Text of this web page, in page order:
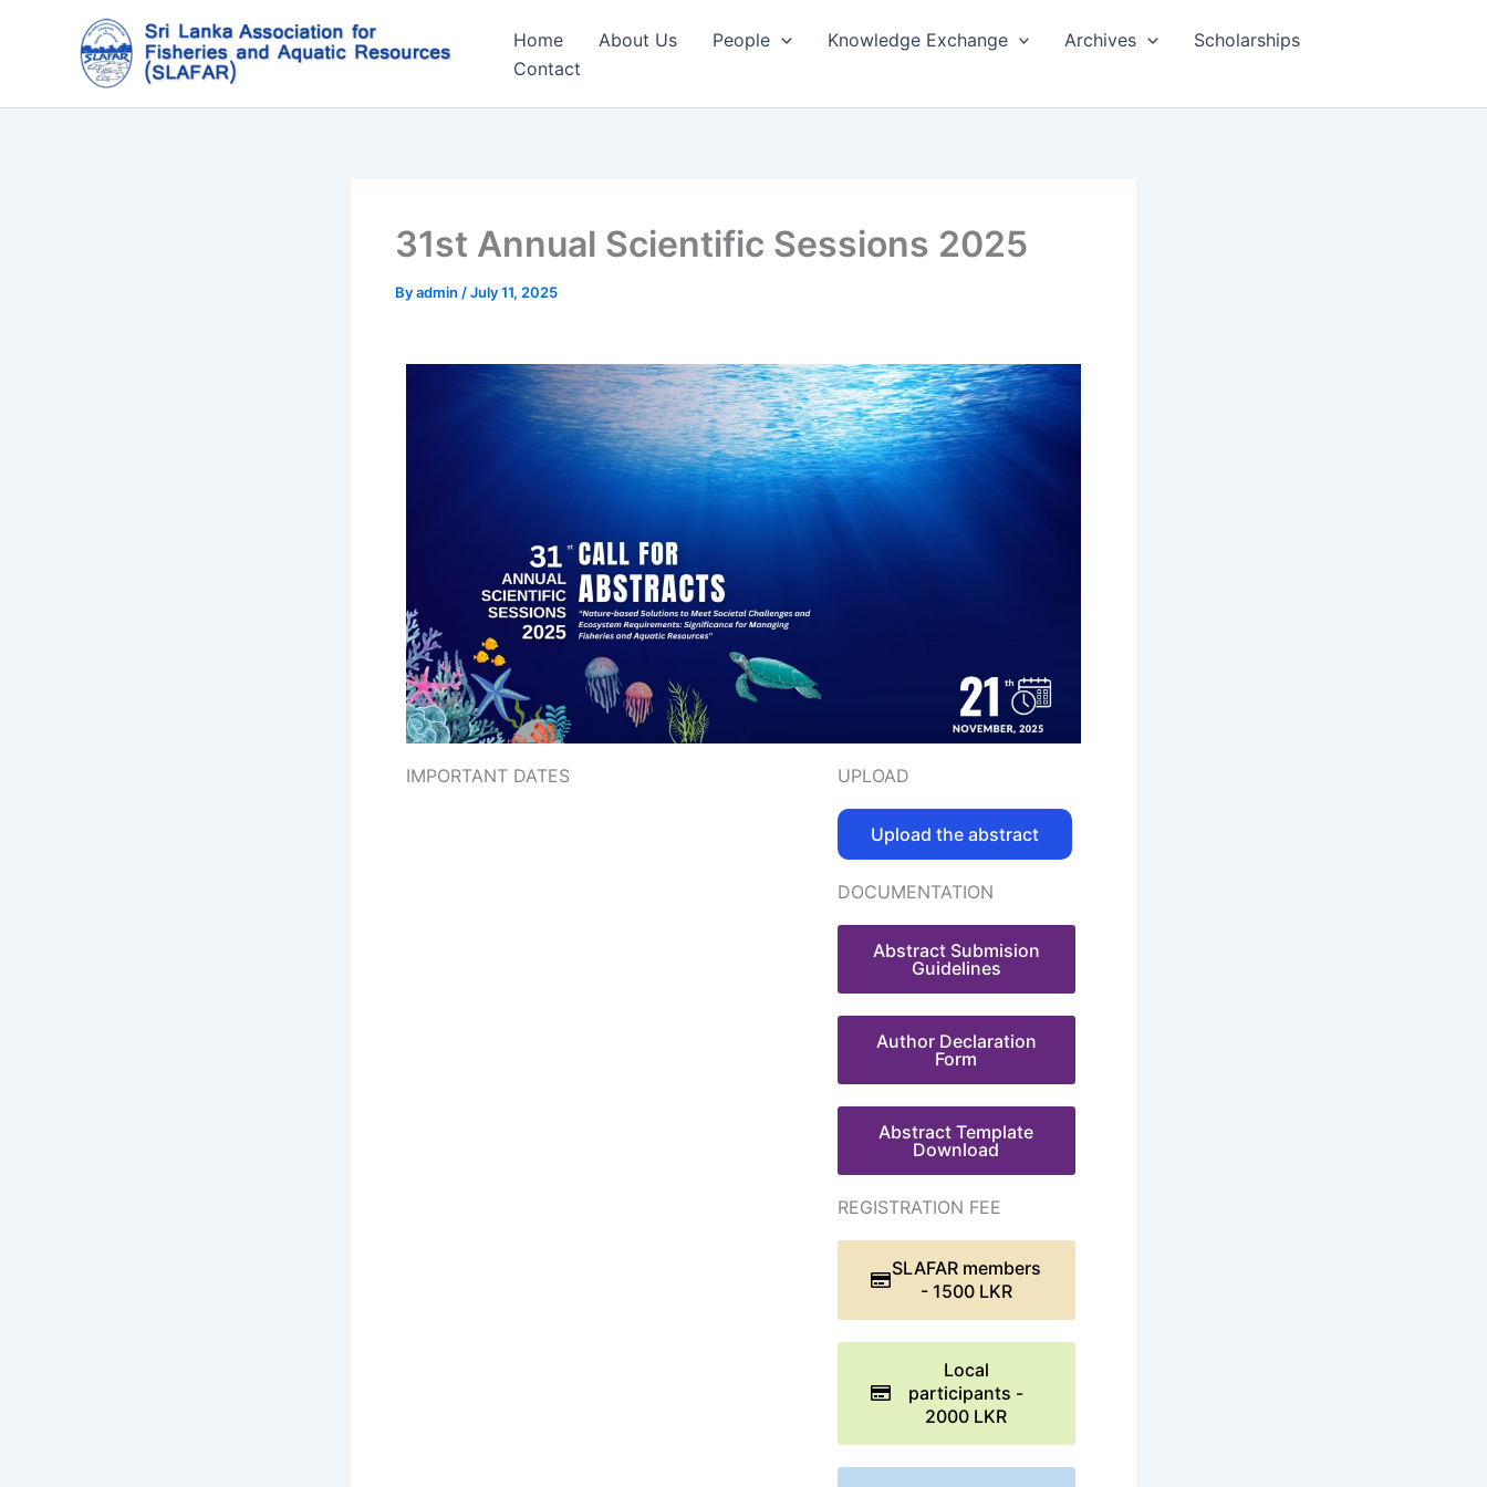
Home About Us People Knowledge Exchange Archives
Scholarships
Contact
31st Annual Scientific Sessions 2025
Byadmin /July 11, 2025
IMPORTANT DATES UPLOAD
Upload the abstract
DOCUMENTATION
Abstract Submision
Guidelines
Author Declaration
Form
Abstract Template
Download
REGISTRATION FEE
SLAFAR members
- 1500 LKR
Local
participants -
2000 LKR